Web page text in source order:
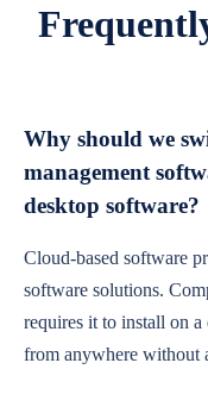
Why should we
management
desktop software?
Cloud-based software
software solutions.
requires it to install on a
from anywhere without